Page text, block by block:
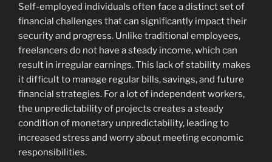
Self-employed individuals often face a distinct set of
financial challenges that can significantly impact their
security and progress. Unlike traditional employees,
freelancers do not have a steady income, which can
result in irregular earnings. This lack of stability makes
it difficult to manage regular bills, savings, and future
financial strategies. For a lot of independent workers,
the unpredictability of projects creates a steady
condition of monetary unpredictability, leading to
increased stress and worry about meeting economic
responsibilities.